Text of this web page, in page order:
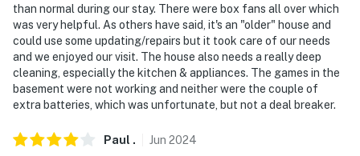
- NOTE: The property requires stairs for full access
and may be difficult for guests with limited mobility
- NOTE: Your safety matters. This property features 3
exterior security cameras by the front door and
driveway, deck, and field. They are outward-facing and
than normal during our stay. There were box fans all over which
was very helpful. As others have said, it's an "older" house and
could use some updating/repairs but it took care of our needs
and we enjoyed our visit. The house also needs a really deep
cleaning, especially the kitchen & appliances. The games in the
basement were not working and neither were the couple of
extra batteries, which was unfortunate, but not a deal breaker.
Paul . Jun 2024